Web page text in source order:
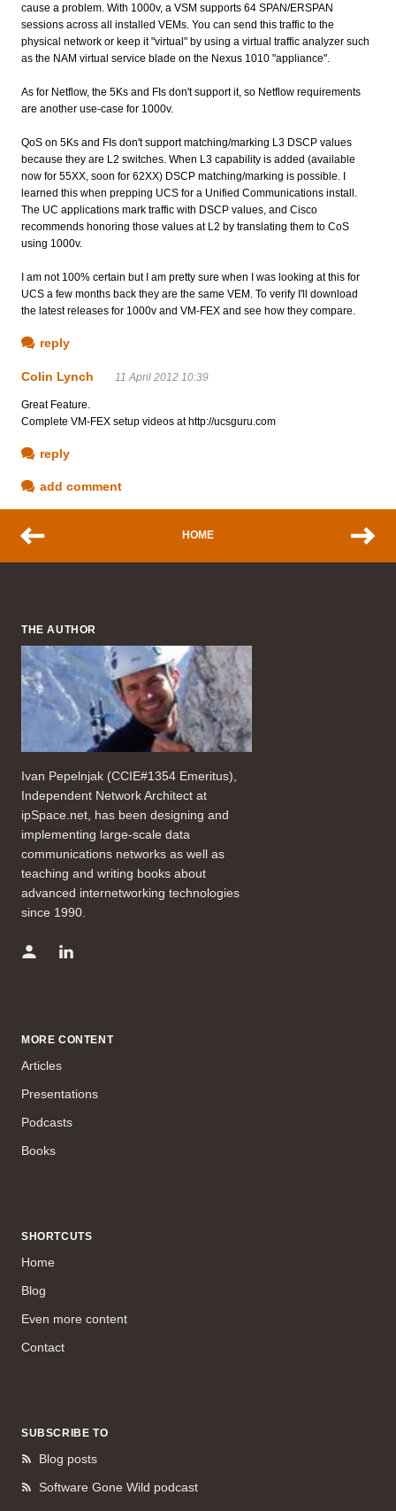
cause a problem. With 1000v, a VSM supports 64 SPAN/ERSPAN
sessions across all installed VEMs. You can send this traffic to the
physical network or keep it "virtual" by using a virtual traffic analyzer such
as the NAM virtual service blade on the Nexus 1010 "appliance".
As for Netflow, the 5Ks and FIs don't support it, so Netflow requirements
are another use-case for 1000v.
QoS on 5Ks and FIs don't support matching/marking L3 DSCP values
because they are L2 switches. When L3 capability is added (available
now for 55XX, soon for 62XX) DSCP matching/marking is possible. I
learned this when prepping UCS for a Unified Communications install.
The UC applications mark traffic with DSCP values, and Cisco
recommends honoring those values at L2 by translating them to CoS
using 1000v.
I am not 100% certain but I am pretty sure when I was looking at this for
UCS a few months back they are the same VEM. To verify I'll download
the latest releases for 1000v and VM-FEX and see how they compare.
reply
Colin Lynch 11 April 2012 10:39
Great Feature.
Complete VM-FEX setup videos at http://ucsguru.com
reply
add comment
HOME
THE AUTHOR
Ivan Pepelnjak (CCIE#1354 Emeritus),
Independent Network Architect at
ipSpace.net, has been designing and
implementing large-scale data
communications networks as well as
teaching and writing books about
advanced internetworking technologies
since 1990.
MORE CONTENT
Articles
Presentations
Podcasts
Books
SHORTCUTS
Home
Blog
Even more content
Contact
SUBSCRIBE TO
Blog posts
Software Gone Wild podcast